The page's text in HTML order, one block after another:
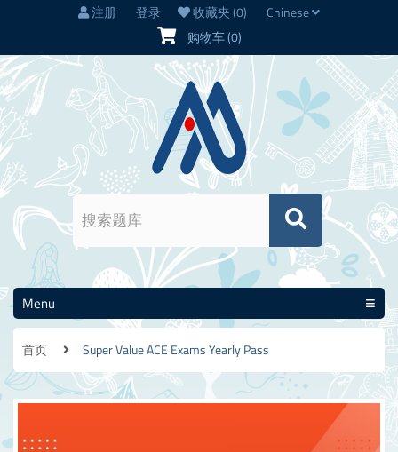
注册 登录 收藏夹(0)
Chinese
购物车(0)
Menu
首页 Super Value ACE Exams Yearly Pass